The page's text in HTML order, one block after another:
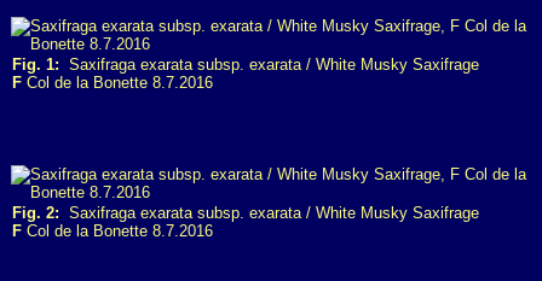
Fig. 1: Saxifraga exarata subsp. exarata / White Musky Saxifrage
F Col de la Bonette 8.7.2016
Fig. 2: Saxifraga exarata subsp. exarata / White Musky Saxifrage
F Col de la Bonette 8.7.2016